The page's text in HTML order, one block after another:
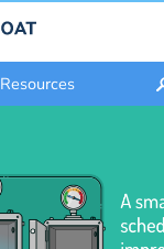
Resources